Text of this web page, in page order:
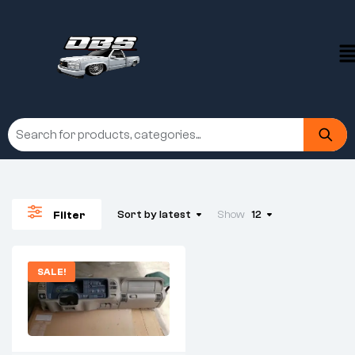
Filter Sort by latest Show 12
SALE!